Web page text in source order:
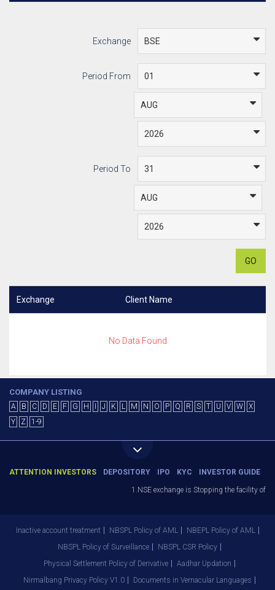
Exchange
Period From
Period To
GO
Exchange Client Name
No Data Found
COMPANY LISTING
A B C D E F G H J K L M N O P Q R S T U V W
X
Y
Z 1-9
ATTENTION INVESTORS DEPOSITORY IPO KYC INVESTOR GUIDE
1.NSE exchange is Stopping the facility of
Inactive account treatment NBSPL Policy of AML
NBEPL Policy of AML
NBSPL Policy of Surveillance
NBSPL CSR Policy
Physical Settlement Policy of Derivative
Aadhar Updation
Nirmalbang Privacy Policy V1.0
Documents in Vernacular Languages